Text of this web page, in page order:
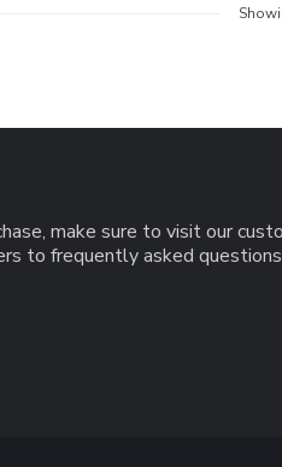
make sure to visit our
to frequently asked